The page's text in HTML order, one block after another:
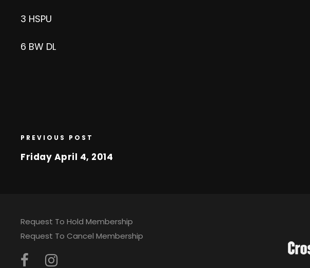
3 HSPU
6 BW DL
PREVIOUS POST
Friday April 4, 2014
Request To Hold Membership
Request To Cancel Membership